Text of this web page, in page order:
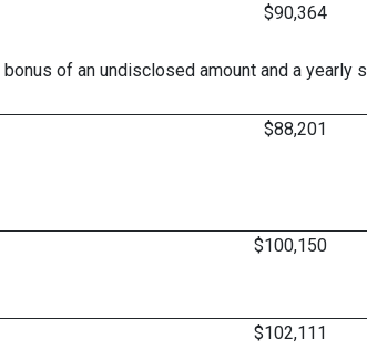
$90,364
of an undisclosed amount and a yearly
$88,201
$100,150
$102,111